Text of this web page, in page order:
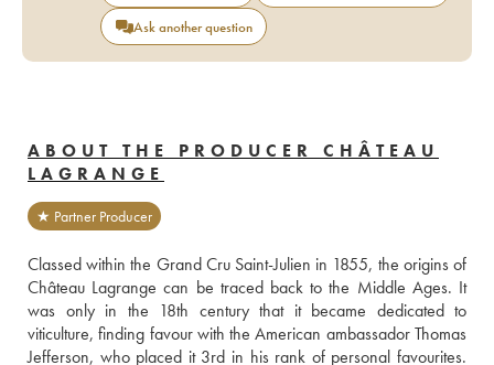
Ask another question
ABOUT THE PRODUCER CHÂTEAU
LAGRANGE
★ Partner Producer
Classed within the Grand Cru Saint-Julien in 1855, the origins of
Château Lagrange can be traced back to the Middle Ages. It
was only in the 18th century that it became dedicated to
viticulture, finding favour with the American ambassador Thomas
Jefferson, who placed it 3rd in his rank of personal favourites.